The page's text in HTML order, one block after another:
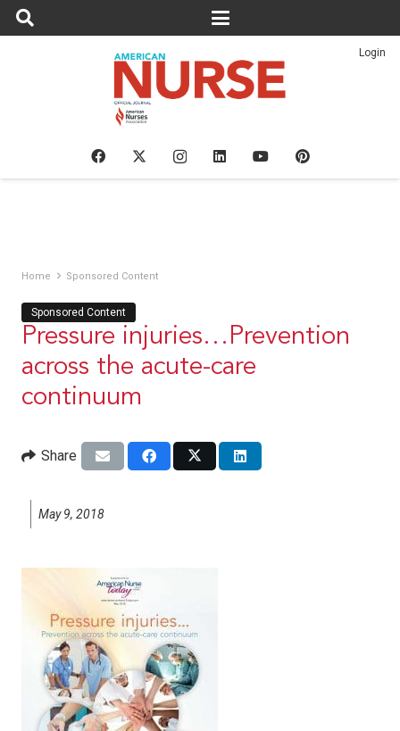
Login
Home Sponsored Content
Sponsored Content
Pressure injuries…Prevention
across the acute-care
continuum
Share
May 9, 2018